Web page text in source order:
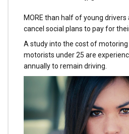
MORE than half of young
cancel social plans to pay for
A study into the cost of
motorists under 25 are
annually to remain driving.